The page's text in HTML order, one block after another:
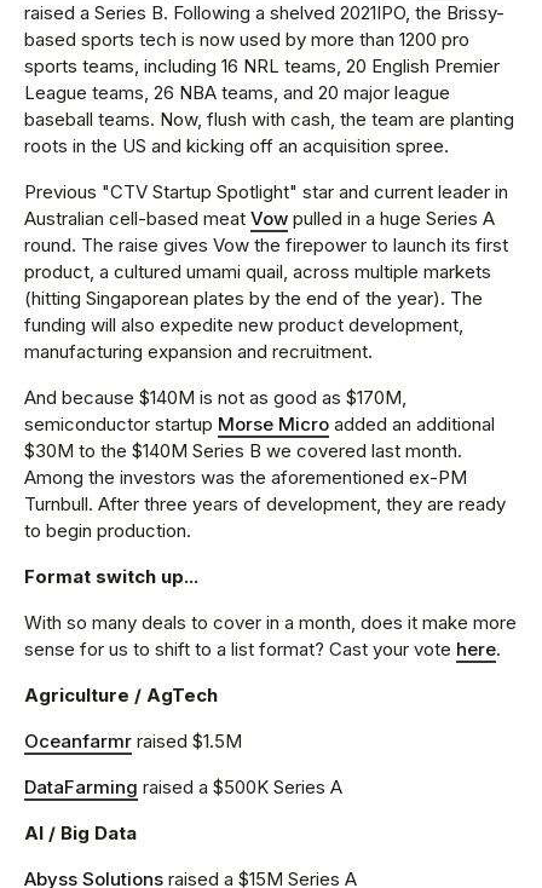
raised a Series B. Following a shelved 2021IPO, the Brissy-
based sports tech is now used by more than 1200 pro
sports teams, including 16 NRL teams, 20 English Premier
League teams, 26 NBA teams, and 20 major league
baseball teams. Now, flush with cash, the team are planting
roots in the US and kicking off an acquisition spree.
Previous "CTV Startup Spotlight" star and current leader in
Australian cell-based meat Vow pulled in a huge Series A
round. The raise gives Vow the firepower to launch its first
product, a cultured umami quail, across multiple markets
(hitting Singaporean plates by the end of the year). The
funding will also expedite new product development,
manufacturing expansion and recruitment.
And because $140M is not as good as $170M,
semiconductor startup Morse Micro added an additional
$30M to the $140M Series B we covered last month.
Among the investors was the aforementioned ex-PM
Turnbull. After three years of development, they are ready
to begin production.
Format switch up...
With so many deals to cover in a month, does it make more
sense for us to shift to a list format? Cast your vote here.
Agriculture / AgTech
Oceanfarmr raised $1.5M
DataFarming raised a $500K Series A
AI / Big Data
Abyss Solutions raised a $15M Series A